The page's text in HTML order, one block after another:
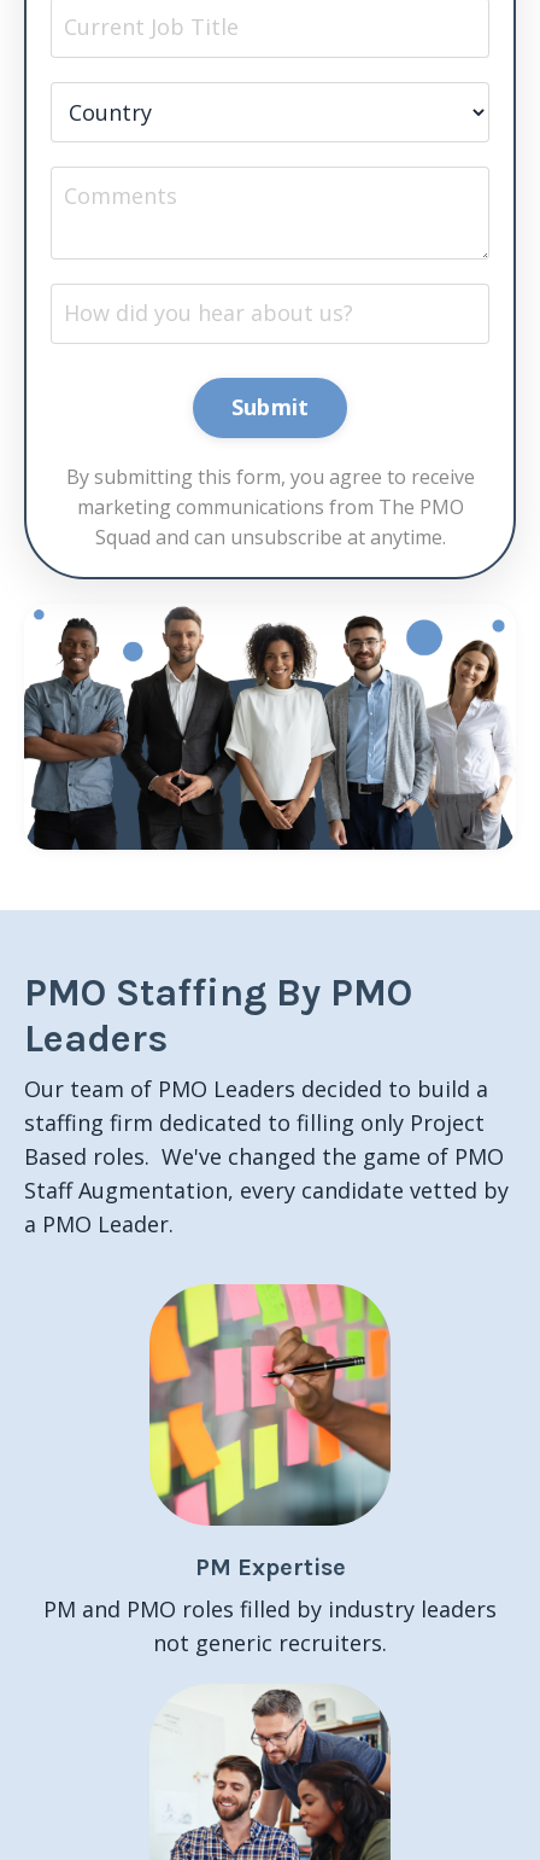
Submit
By submitting this form, you agree to receive
marketing communications from The PMO
Squad and can unsubscribe at anytime.
PMO Staffing By PMO
Leaders
Our team of PMO Leaders decided to build a
staffing firm dedicated to filling only Project
Based roles. We've changed the game of PMO
Staff Augmentation, every candidate vetted by
a PMO Leader.
PM Expertise
PM and PMO roles filled by industry leaders
not generic recruiters.